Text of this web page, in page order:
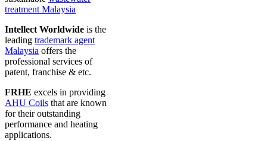
treatment Malaysia
Intellect Worldwide is the
leading trademark agent
Malaysia offers the
professional services of
patent, franchise & etc.
FRHE excels in providing
AHU Coils that are known
for their outstanding
performance and heating
applications.